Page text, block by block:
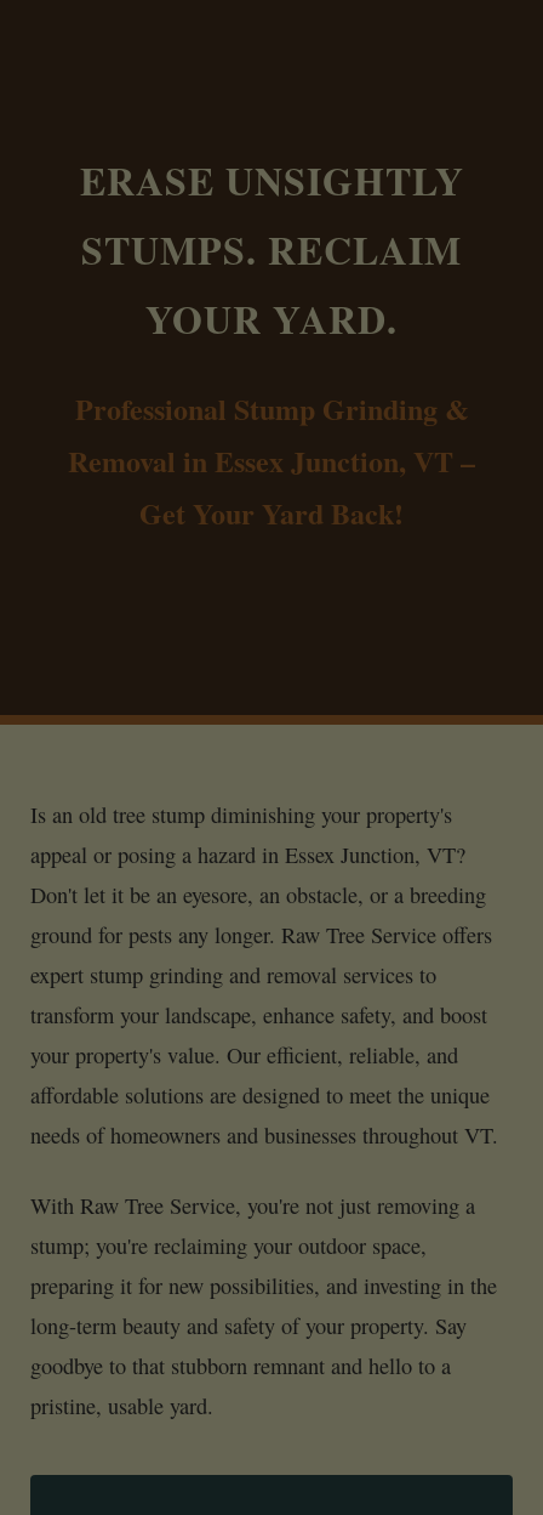
ERASE UNSIGHTLY
STUMPS. RECLAIM
YOUR YARD.
Professional Stump Grinding &
Removal in Essex Junction, VT –
Get Your Yard Back!
Is an old tree stump diminishing your property's
appeal or posing a hazard in Essex Junction, VT?
Don't let it be an eyesore, an obstacle, or a breeding
ground for pests any longer. Raw Tree Service offers
expert stump grinding and removal services to
transform your landscape, enhance safety, and boost
your property's value. Our efficient, reliable, and
affordable solutions are designed to meet the unique
needs of homeowners and businesses throughout VT.
With Raw Tree Service, you're not just removing a
stump; you're reclaiming your outdoor space,
preparing it for new possibilities, and investing in the
long-term beauty and safety of your property. Say
goodbye to that stubborn remnant and hello to a
pristine, usable yard.